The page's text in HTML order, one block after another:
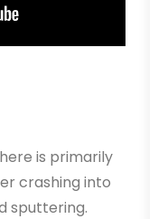
is primarily
crashing into
sputtering.